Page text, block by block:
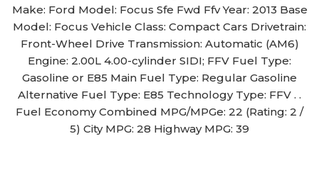
Make: Ford Model: Focus Sfe Fwd Ffv Year: 2013 Base
Model: Focus Vehicle Class: Compact Cars Drivetrain:
Front-Wheel Drive Transmission: Automatic (AM6)
Engine: 2.00L 4.00-cylinder SIDI; FFV Fuel Type:
Gasoline or E85 Main Fuel Type: Regular Gasoline
Alternative Fuel Type: E85 Technology Type: FFV . .
Fuel Economy Combined MPG/MPGe: 22 (Rating: 2 /
5) City MPG: 28 Highway MPG: 39